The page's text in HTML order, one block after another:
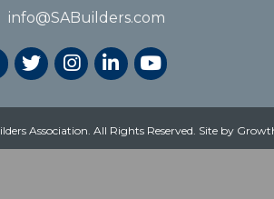
info@SABuilders.com
Association. All Rights Reserved. Site by